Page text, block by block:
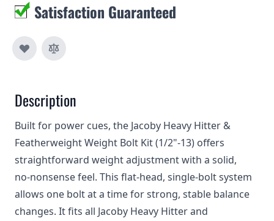
Satisfaction Guaranteed
Description
Built for power cues, the Jacoby Heavy Hitter &
Featherweight Weight Bolt Kit (1/2"-13) offers
straightforward weight adjustment with a solid,
no‑nonsense feel. This flat‑head, single‑bolt system
allows one bolt at a time for strong, stable balance
changes. It fits all Jacoby Heavy Hitter and